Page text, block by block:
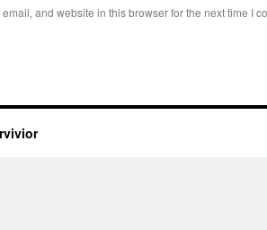
and website in this browser for the next time I